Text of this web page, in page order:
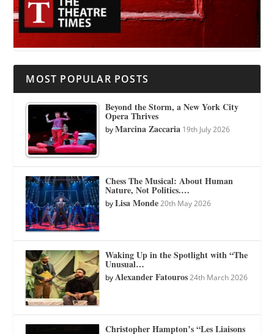
MOST POPULAR POSTS
Beyond the Storm, a New York City
Opera Thrives
byMarcina Zaccaria 19th July 2026
Chess The Musical: About Human
Nature, Not Politics.…
byLisa Monde 20th May 2026
Waking Up in the Spotlight with “The
Unusual…
byAlexander Fatouros 24th March 2026
Christopher Hampton’s “Les Liaisons